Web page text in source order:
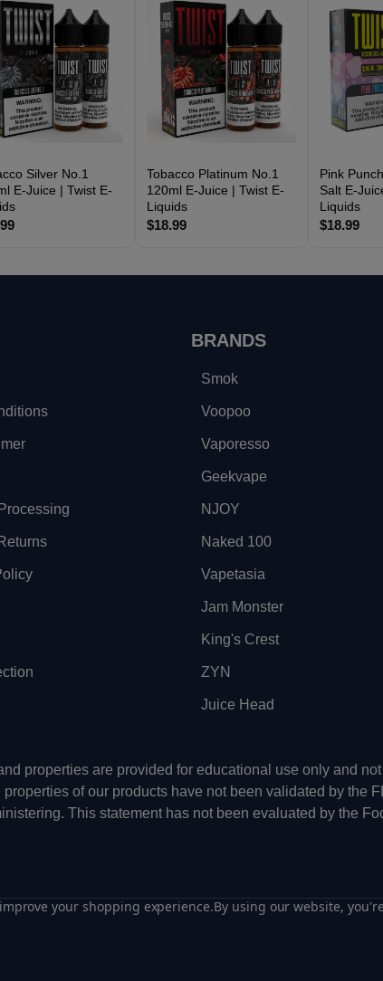
Silver No.1
E-Juice | Twist E-
Tobacco Platinum No.1
120ml E-Juice | Twist E-
Liquids
$18.99
Pink
Salt E-
Liquids
$18.99
BRANDS
Smok
Voopoo
Vaporesso
Geekvape
NJOY
Naked 100
Vapetasia
Jam Monster
King's Crest
ZYN
Juice Head
properties are provided for educational use only and
of our products have not been validated by the
This statement has not been evaluated by the
your shopping experience.By using our website,